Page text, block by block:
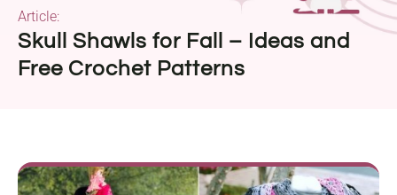
Skull Shawls for Fall – Ideas and
Free Crochet Patterns
Article: